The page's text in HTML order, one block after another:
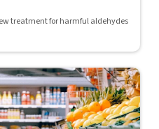
treatment for harmful aldehydes